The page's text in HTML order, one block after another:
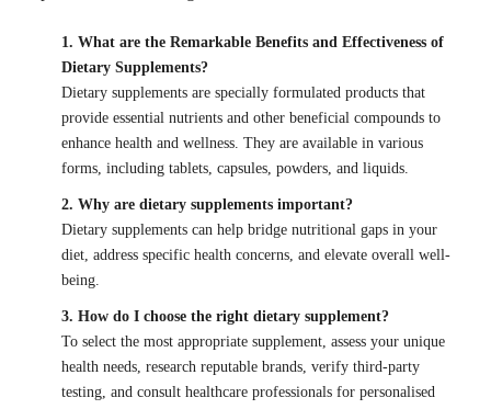
1. What are the Remarkable Benefits and Effectiveness of
Dietary Supplements?
Dietary supplements are specially formulated products that
provide essential nutrients and other beneficial compounds to
enhance health and wellness. They are available in various
forms, including tablets, capsules, powders, and liquids.
2. Why are dietary supplements important?
Dietary supplements can help bridge nutritional gaps in your
diet, address specific health concerns, and elevate overall well-
being.
3. How do I choose the right dietary supplement?
To select the most appropriate supplement, assess your unique
health needs, research reputable brands, verify third-party
testing, and consult healthcare professionals for personalised